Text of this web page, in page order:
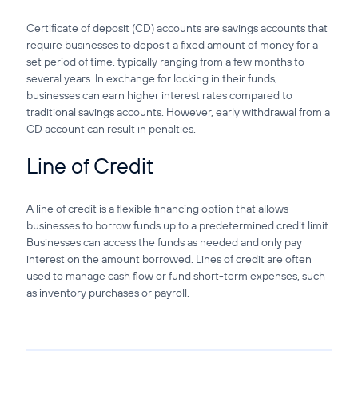
Certificate of deposit (CD) accounts are savings accounts that
require businesses to deposit a fixed amount of money for a
set period of time, typically ranging from a few months to
several years. In exchange for locking in their funds,
businesses can earn higher interest rates compared to
traditional savings accounts. However, early withdrawal from a
CD account can result in penalties.
Line of Credit
A line of credit is a flexible financing option that allows
businesses to borrow funds up to a predetermined credit limit.
Businesses can access the funds as needed and only pay
interest on the amount borrowed. Lines of credit are often
used to manage cash flow or fund short-term expenses, such
as inventory purchases or payroll.